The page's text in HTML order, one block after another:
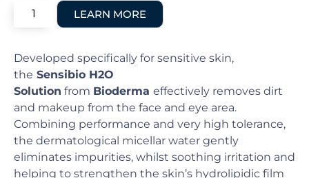
Developed specifically for sensitive skin,
the Sensibio H2O
Solution from Bioderma effectively removes dirt
and makeup from the face and eye area.
Combining performance and very high tolerance,
the dermatological micellar water gently
eliminates impurities, whilst soothing irritation and
helping to strengthen the skin’s hydrolipidic film